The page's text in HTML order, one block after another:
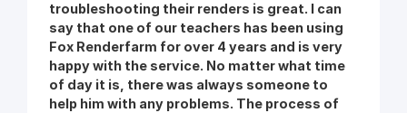
troubleshooting their renders is great. I can
say that one of our teachers has been using
Fox Renderfarm for over 4 years and is very
happy with the service. No matter what time
of day it is, there was always someone to
help him with any problems. The process of